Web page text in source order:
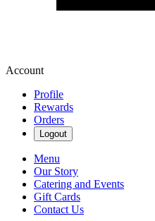
Account
Profile
Rewards
Orders
Logout
Menu
Our Story
Catering and Events
Gift Cards
Contact Us